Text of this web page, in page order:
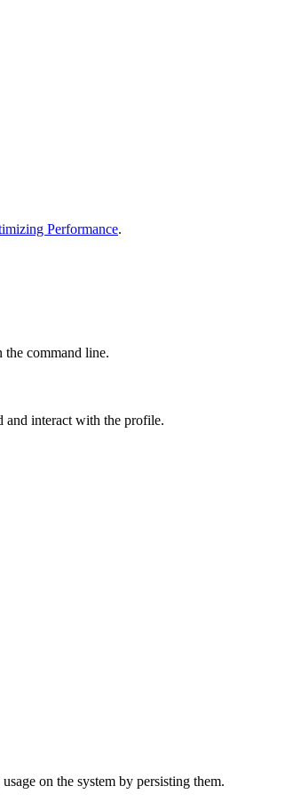
Performance.
the command line.
and interact with the profile.
on the system by persisting them.